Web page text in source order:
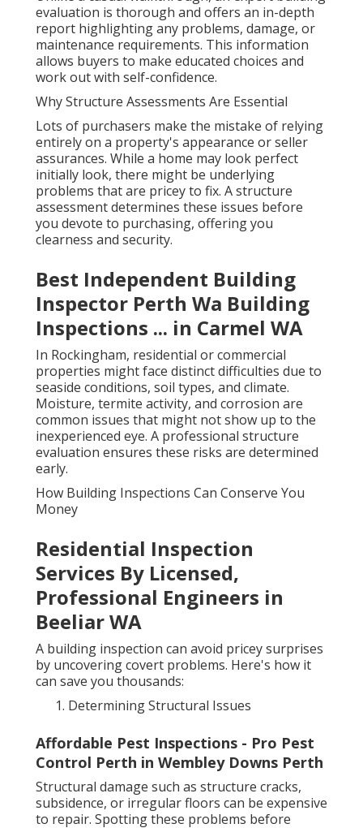
evaluation is thorough and offers an in-depth
report highlighting any problems, damage, or
maintenance requirements. This information
allows buyers to make educated choices and
work out with self-confidence.
Why Structure Assessments Are Essential
Lots of purchasers make the mistake of relying
entirely on a property's appearance or seller
assurances. While a home may look perfect
initially look, there might be underlying
problems that are pricey to fix. A structure
assessment determines these issues before
you devote to purchasing, offering you
clearness and security.
Best Independent Building
Inspector Perth Wa Building
Inspections ... in Carmel WA
In Rockingham, residential or commercial
properties might face distinct difficulties due to
seaside conditions, soil types, and climate.
Moisture, termite activity, and corrosion are
common issues that might not show up to the
inexperienced eye. A professional structure
evaluation ensures these risks are determined
early.
How Building Inspections Can Conserve You
Money
Residential Inspection
Services By Licensed,
Professional Engineers in
Beeliar WA
A building inspection can avoid pricey surprises
by uncovering covert problems. Here's how it
can save you thousands:
Determining Structural Issues
Affordable Pest Inspections - Pro Pest
Control Perth in Wembley Downs Perth
Structural damage such as structure cracks,
subsidence, or irregular floors can be expensive
to repair. Spotting these problems before